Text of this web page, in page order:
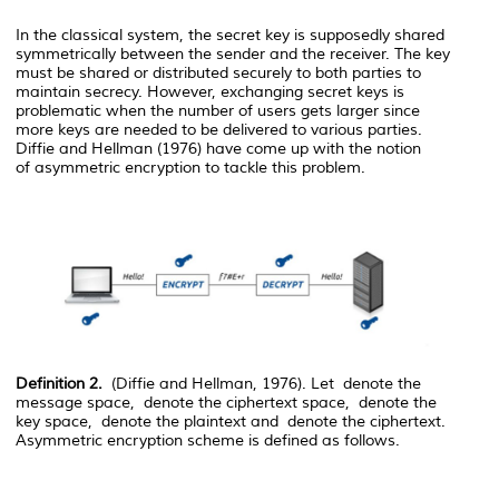
In the classical system, the secret key is supposedly shared
symmetrically between the sender and the receiver. The key
must be shared or distributed securely to both parties to
maintain secrecy. However, exchanging secret keys is
problematic when the number of users gets larger since
more keys are needed to be delivered to various parties.
Diffie and Hellman (1976) have come up with the notion
of asymmetric encryption to tackle this problem.
Definition 2. (Diffie and Hellman, 1976). Let denote the
message space, denote the ciphertext space, denote the
key space, denote the plaintext and denote the ciphertext.
Asymmetric encryption scheme is defined as follows.